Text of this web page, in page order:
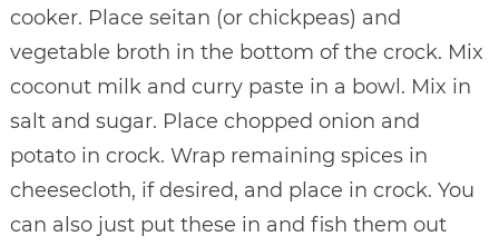
cooker. Place seitan (or chickpeas) and
vegetable broth in the bottom of the crock. Mix
coconut milk and curry paste in a bowl. Mix in
salt and sugar. Place chopped onion and
potato in crock. Wrap remaining spices in
cheesecloth, if desired, and place in crock. You
can also just put these in and fish them out